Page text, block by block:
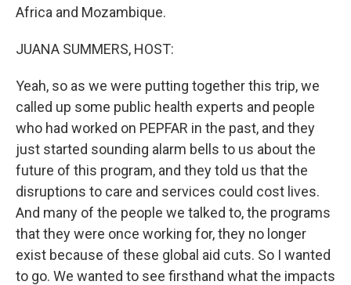
Africa and Mozambique.
JUANA SUMMERS, HOST:
Yeah, so as we were putting together this trip, we
called up some public health experts and people
who had worked on PEPFAR in the past, and they
just started sounding alarm bells to us about the
future of this program, and they told us that the
disruptions to care and services could cost lives.
And many of the people we talked to, the programs
that they were once working for, they no longer
exist because of these global aid cuts. So I wanted
to go. We wanted to see firsthand what the impacts